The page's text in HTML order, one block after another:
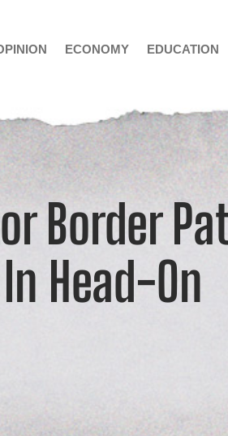
ECONOMY EDUCATION
Border
Head-On